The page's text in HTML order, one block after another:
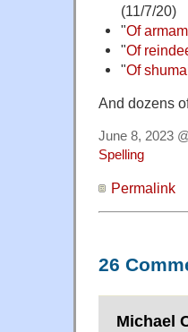
(11/7/20)
"Of
"Of
"Of
And dozens
June 8, 2023
Spelling
Permalink
26
Michael